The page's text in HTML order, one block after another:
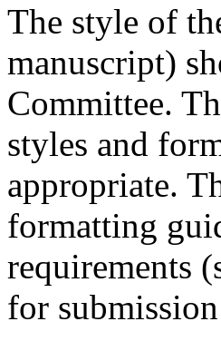
The style of
manuscript)
Committee.
styles and
appropriate.
formatting
requirements
for